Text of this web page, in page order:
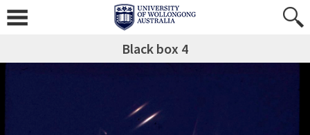
Black box 4